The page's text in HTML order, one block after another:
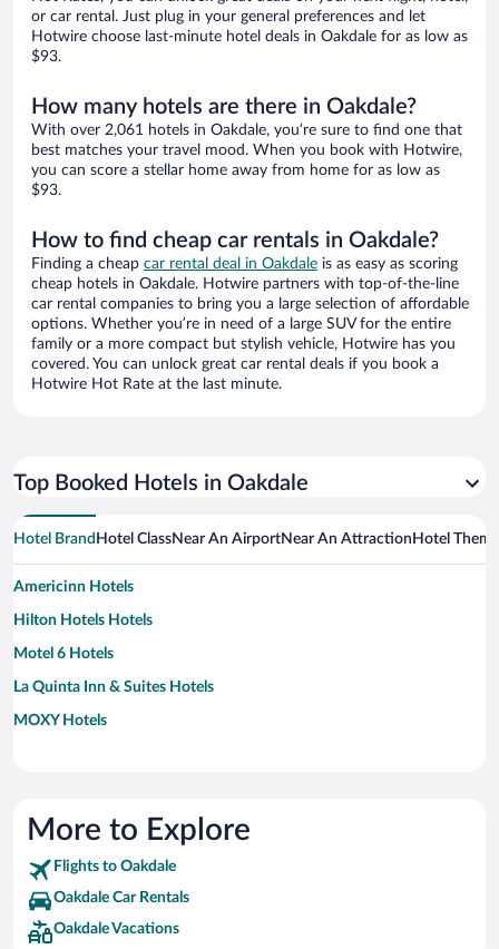
or car rental. Just plug in your general preferences and let
Hotwire choose last-minute hotel deals in Oakdale for as low as
$93.
How many hotels are there in Oakdale?
With over 2,061 hotels in Oakdale, you’re sure to find one that
best matches your travel mood. When you book with Hotwire,
you can score a stellar home away from home for as low as
$93.
How to find cheap car rentals in Oakdale?
Finding a cheap car rental deal in Oakdale is as easy as scoring
cheap hotels in Oakdale. Hotwire partners with top-of-the-line
car rental companies to bring you a large selection of affordable
options. Whether you’re in need of a large SUV for the entire
family or a more compact but stylish vehicle, Hotwire has you
covered. You can unlock great car rental deals if you book a
Hotwire Hot Rate at the last minute.
Top Booked Hotels in Oakdale
Hotel Brand Hotel ClassNear An AirportNear An Attraction Hotel Theme
Americinn Hotels
Hilton Hotels Hotels
Motel 6 Hotels
La Quinta Inn & Suites Hotels
MOXY Hotels
More to Explore
Flights to Oakdale
Oakdale Car Rentals
Oakdale Vacations